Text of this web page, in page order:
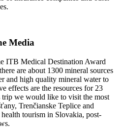
Media
ITB Medical Destination Award
are about 1300 mineral sources
and high quality mineral water to
effects are the resources for 23
trip we would like to visit the most
Trenčianske Teplice and
tourism in Slovakia, post-